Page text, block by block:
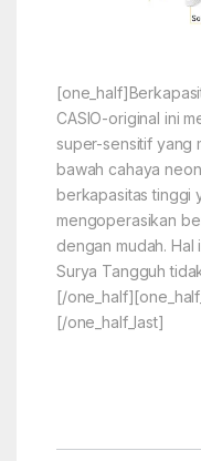
CASIO-original ini
super-sensitif yang
bawah cahaya
berkapasitas tinggi
mengoperasikan
dengan mudah. Hal
Surya Tangguh
[/
[/one_half_last]